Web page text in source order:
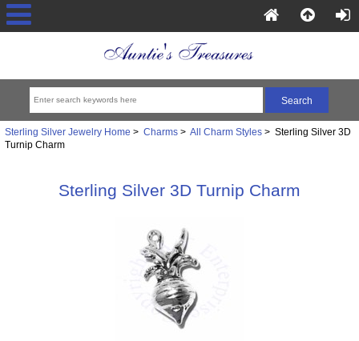
Sterling Silver Jewelry Home > Charms> All Charm Styles> Sterling Silver 3D
Turnip Charm
Sterling Silver 3D Turnip Charm